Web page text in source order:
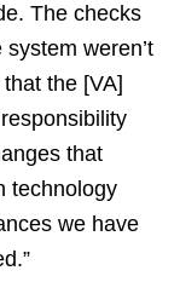
The checks
weren’t
the [VA]
that
technology
we have